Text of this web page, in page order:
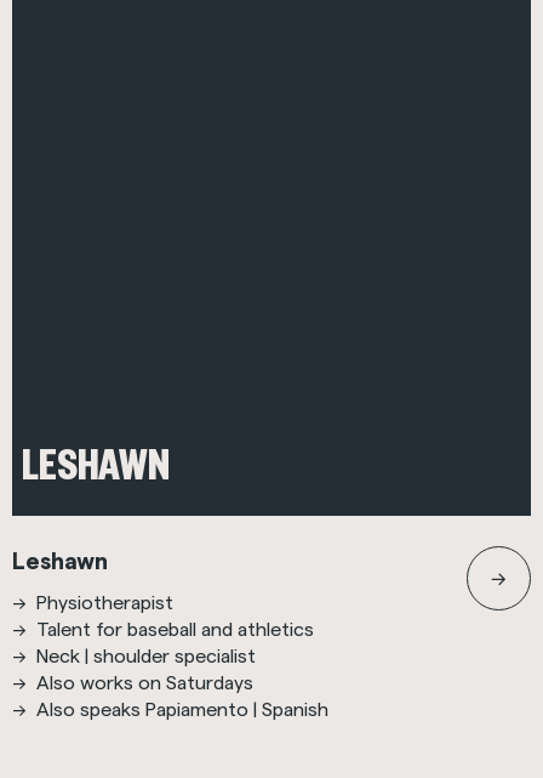
LESHAWN
Leshawn
Physiotherapist
Talent for baseball and athletics
Neck | shoulder specialist
Also works on Saturdays
Also speaks Papiamento | Spanish